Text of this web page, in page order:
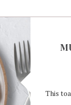
This